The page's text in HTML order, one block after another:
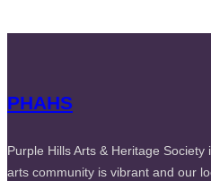
PHAHS
Purple Hills Arts & Heritage
arts community is vibrant and our